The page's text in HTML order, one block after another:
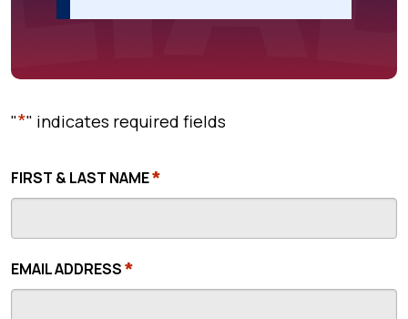
"*" indicates required fields
FIRST & LAST NAME*
EMAIL ADDRESS*